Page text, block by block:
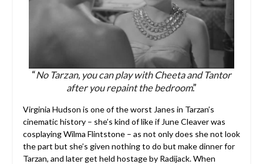
“No Tarzan, you can play with Cheeta and Tantor
after you repaint the bedroom.”
Virginia Hudson is one of the worst Janes in Tarzan’s
cinematic history – she’s kind of like if June Cleaver was
cosplaying Wilma Flintstone – as not only does she not look
the part but she’s given nothing to do but make dinner for
Tarzan, and later get held hostage by Radijack. When